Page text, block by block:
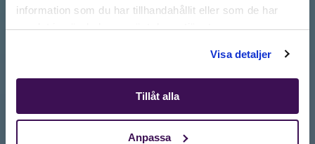
information som du har tillhandahållit eller som de har
samlat in när du har använt deras tjänster.
Visa detaljer
Tillåt alla
Anpassa